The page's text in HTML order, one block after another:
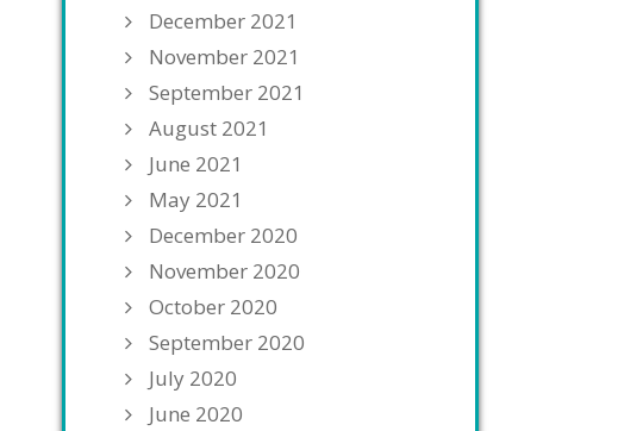
December 2021
November 2021
September 2021
August 2021
June 2021
May 2021
December 2020
November 2020
October 2020
September 2020
July 2020
June 2020